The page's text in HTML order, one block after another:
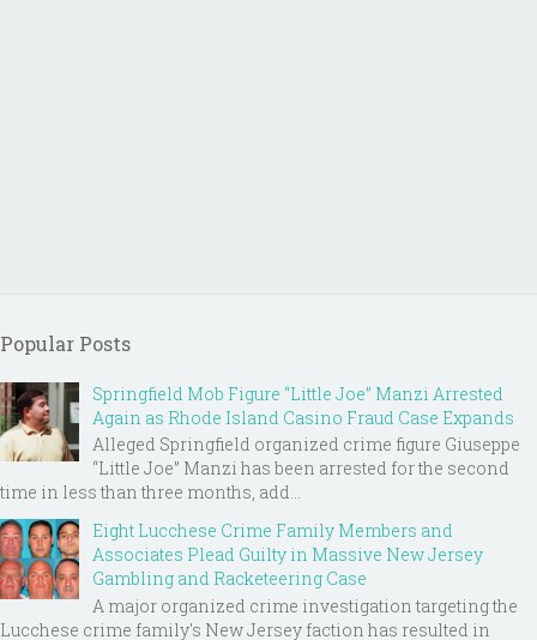
Popular Posts
Springfield Mob Figure “Little Joe” Manzi Arrested
Again as Rhode Island Casino Fraud Case Expands
Alleged Springfield organized crime figure Giuseppe
“Little Joe” Manzi has been arrested for the second
time in less than three months, add...
Eight Lucchese Crime Family Members and
Associates Plead Guilty in Massive New Jersey
Gambling and Racketeering Case
A major organized crime investigation targeting the
Lucchese crime family's New Jersey faction has resulted in